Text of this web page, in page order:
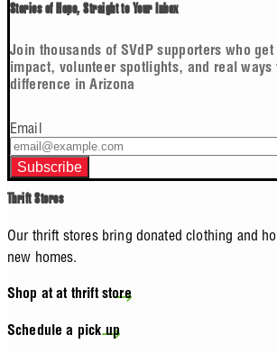
Stories of Hope, Straight to Your Inbox
Join thousands of SVdP supporters who
impact, volunteer spotlights, and real ways
difference in Arizona
Email
Thrift Stores
Our thrift stores bring donated clothing and
new homes.
Shop at at thrift store
Schedule a pick up